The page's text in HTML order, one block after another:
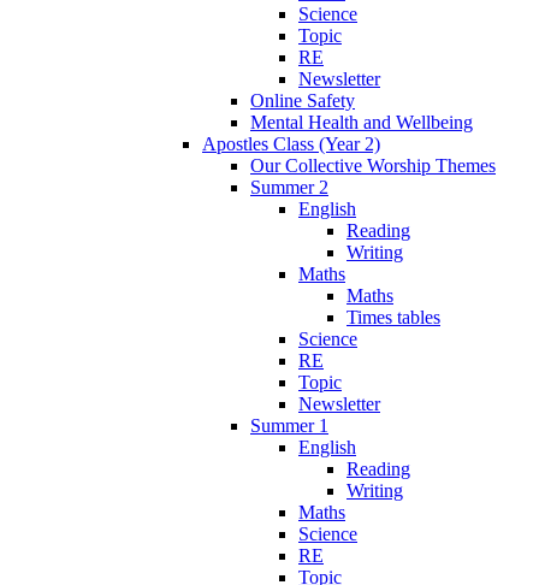
Science
Topic
RE
Newsletter
Online Safety
Mental Health and Wellbeing
Apostles Class (Year 2)
Our Collective Worship Themes
Summer 2
English
Reading
Writing
Maths
Maths
Times tables
Science
RE
Topic
Newsletter
Summer 1
English
Reading
Writing
Maths
Science
RE
Topic